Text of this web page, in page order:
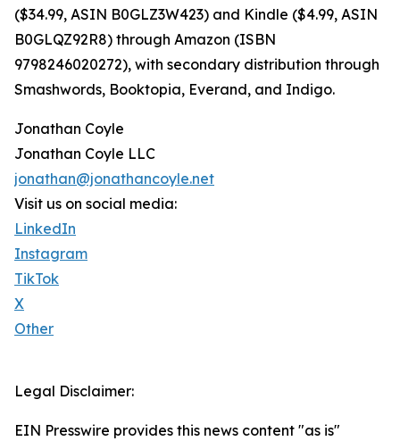
($34.99, ASIN B0GLZ3W423) and Kindle ($4.99, ASIN
B0GLQZ92R8) through Amazon (ISBN
9798246020272), with secondary distribution through
Smashwords, Booktopia, Everand, and Indigo.
Jonathan Coyle
Jonathan Coyle LLC
jonathan@jonathancoyle.net
Visit us on social media:
LinkedIn
Instagram
TikTok
X
Other
Legal Disclaimer:
EIN Presswire provides this news content "as is"